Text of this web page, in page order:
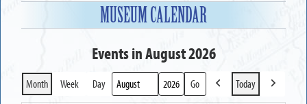
MUSEUM CALENDAR
Events in August 2026
Month Week Day
Month
Year Previous
Today
Next